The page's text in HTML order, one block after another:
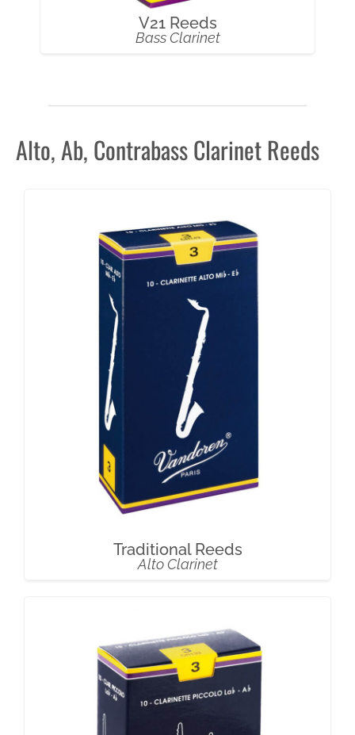
V21 Reeds
Bass Clarinet
Alto, Ab, Contrabass Clarinet Reeds
Traditional Reeds
Alto Clarinet